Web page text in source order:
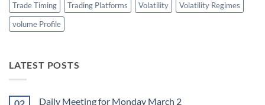
Trade Timing
Trading Platforms Volatility
Volatility Regimes
volume Profile
LATEST POSTS
Daily Meeting for Monday March 2